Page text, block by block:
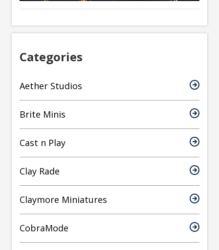
Categories
Aether Studios
Brite Minis
Cast n Play
Clay Rade
Claymore Miniatures
CobraMode